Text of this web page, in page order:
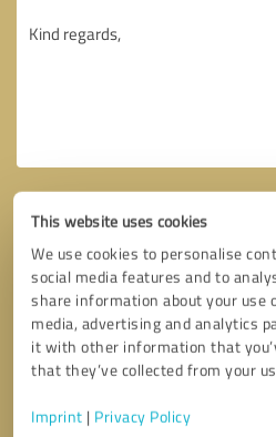
This website uses cookies
We use cookies to personalise
social media features and to
share information about your use
media, advertising and analytics
it with other information that
that they’ve collected from your
Imprint | Privacy Policy
Callback request